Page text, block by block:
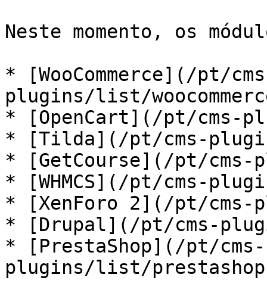
Neste momento, os
* [WooCommerce](/pt/
plugins/list/
* [OpenCart](/pt/cms-
* [Tilda](/pt/cms-
* [GetCourse](/pt/
* [WHMCS](/pt/cms-
* [XenForo 2](/pt/
* [Drupal](/pt/cms-
* [PrestaShop](/pt/cms-
plugins/list/